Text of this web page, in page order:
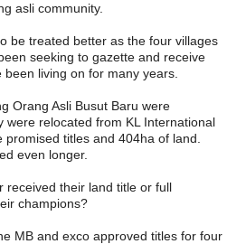
asli community.
be treated better as the four villages
seeking to gazette and receive
been living on for many years.
Orang Asli Busut Baru were
were relocated from KL International
titles and 404ha of land.
even longer.
received their land title or full
champions?
MB and exco approved titles for four